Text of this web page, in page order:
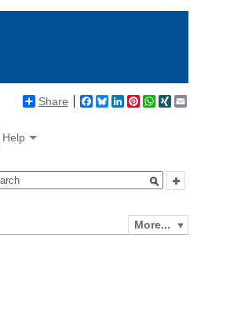
Share Facebook
BlueskyLinkedIn
Pinterest
WhatsApp
XING
Help
More...